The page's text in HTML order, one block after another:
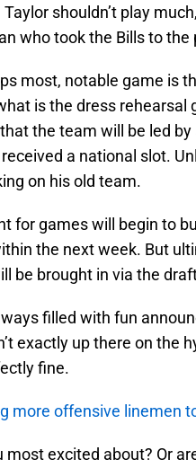
shouldn’t play
who took the Bills to
most, notable game is
is the dress rehearsal
the team will be led
a national slot.
on his old team.
for games will begin to
the next week. But
be brought in via the
filled with fun
exactly up there on the
fine.
more offensive linemen
most excited about? Or